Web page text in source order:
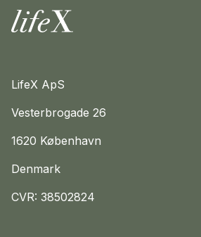
LifeX ApS
Vesterbrogade 26
1620 København
Denmark
CVR: 38502824